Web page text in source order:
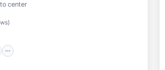
center
)Parking